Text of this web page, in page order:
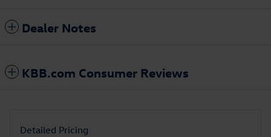
Dealer Notes
KBB.com Consumer Reviews
Detailed Pricing